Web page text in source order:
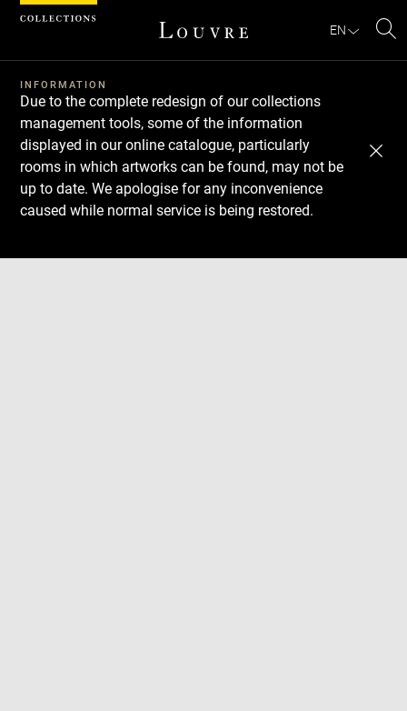
EN
INFORMATION
Due to the complete redesign of our collections
management tools, some of the information
displayed in our online catalogue, particularly
rooms in which artworks can be found, may not be
up to date. We apologise for any inconvenience
caused while normal service is being restored.
Download
Next
Previous
Cookies management panel